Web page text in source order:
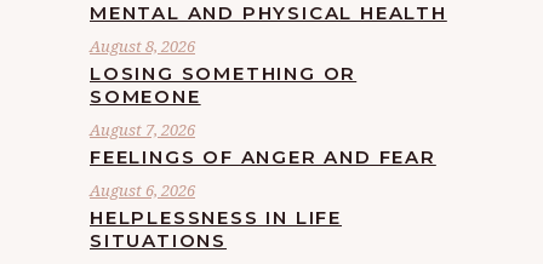
MENTAL AND PHYSICAL HEALTH
August 8, 2026
LOSING SOMETHING OR
SOMEONE
August 7, 2026
FEELINGS OF ANGER AND FEAR
August 6, 2026
HELPLESSNESS IN LIFE
SITUATIONS